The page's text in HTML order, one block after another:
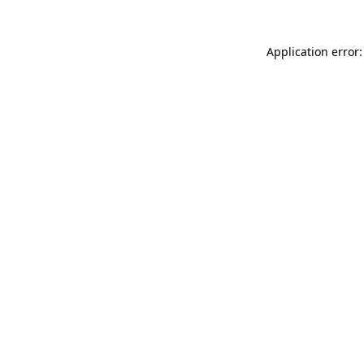
Application